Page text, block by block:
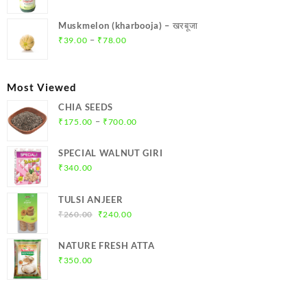
was:
₹369.00.
is:
Muskmelon (kharbooja) – खरबूजा
₹39.00 – ₹78.00Price
Most Viewed
CHIA SEEDS
₹ 175.00 – ₹700.00Price
₹175.00
SPECIAL WALNUT GIRI
₹340.00
TULSI ANJEER
₹260.00
Original
was:
₹240.00Current
is:
NATURE FRESH ATTA
₹350.00